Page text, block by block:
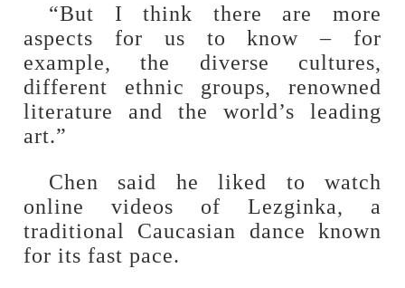
“But I think there are more
aspects for us to know – for
example, the diverse cultures,
different ethnic groups, renowned
literature and the world’s leading
art.”
Chen said he liked to watch
online videos of Lezginka, a
traditional Caucasian dance known
for its fast pace.